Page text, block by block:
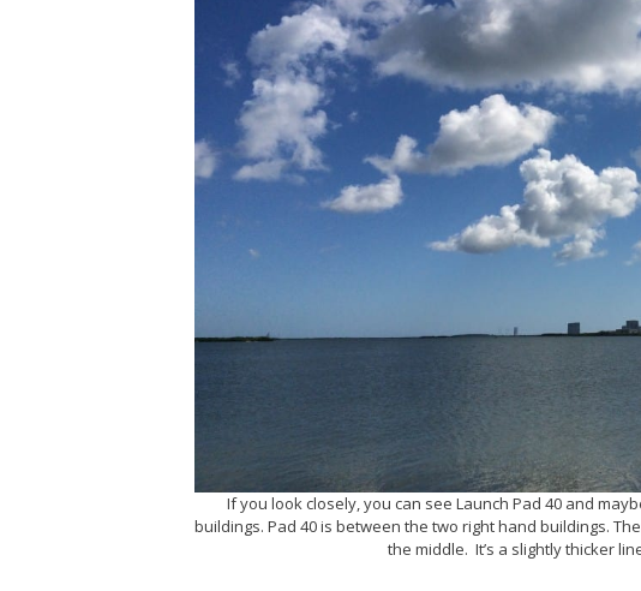
If you look closely, you can see Launch Pad 40 and
buildings. Pad 40 is between the two right hand buildings.
the middle. It’s a slightly thicker